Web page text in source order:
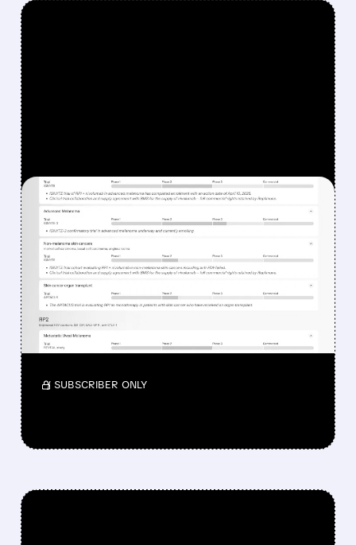
FEATURED/08/07/2026 · 12:33 PM
WHY REPLIMUNE SHARES
DROPPED DESPITE FDA
NOD FOR MELANOMA
DRUG TUDRIQEV
Investors reacted to the 24.2% ORR on the
official label.
/ SUBSCRIBER ONLY